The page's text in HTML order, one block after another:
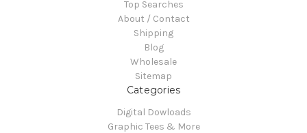
Top Searches
About / Contact
Shipping
Blog
Wholesale
Sitemap
Categories
Digital Dowloads
Graphic Tees & More